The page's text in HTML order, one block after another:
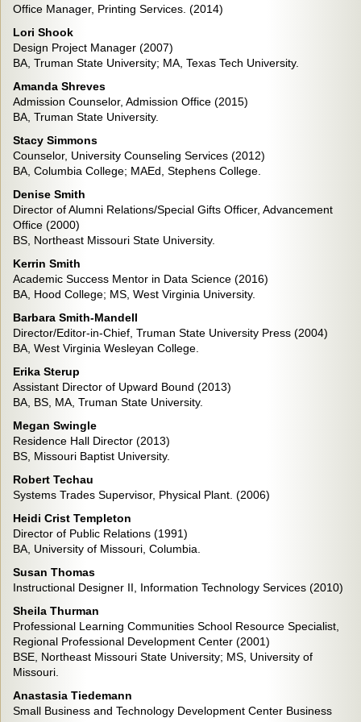
Office Manager, Printing Services. (2014)
Lori Shook
Design Project Manager (2007)
BA, Truman State University; MA, Texas Tech University.
Amanda Shreves
Admission Counselor, Admission Office (2015)
BA, Truman State University.
Stacy Simmons
Counselor, University Counseling Services (2012)
BA, Columbia College; MAEd, Stephens College.
Denise Smith
Director of Alumni Relations/Special Gifts Officer, Advancement
Office (2000)
BS, Northeast Missouri State University.
Kerrin Smith
Academic Success Mentor in Data Science (2016)
BA, Hood College; MS, West Virginia University.
Barbara Smith-Mandell
Director/Editor-in-Chief, Truman State University Press (2004)
BA, West Virginia Wesleyan College.
Erika Sterup
Assistant Director of Upward Bound (2013)
BA, BS, MA, Truman State University.
Megan Swingle
Residence Hall Director (2013)
BS, Missouri Baptist University.
Robert Techau
Systems Trades Supervisor, Physical Plant. (2006)
Heidi Crist Templeton
Director of Public Relations (1991)
BA, University of Missouri, Columbia.
Susan Thomas
Instructional Designer II, Information Technology Services (2010)
Sheila Thurman
Professional Learning Communities School Resource Specialist,
Regional Professional Development Center (2001)
BSE, Northeast Missouri State University; MS, University of
Missouri.
Anastasia Tiedemann
Small Business and Technology Development Center Business